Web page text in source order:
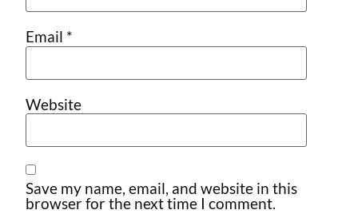
Email *
Website
Save my name, email, and website in this
browser for the next time I comment.